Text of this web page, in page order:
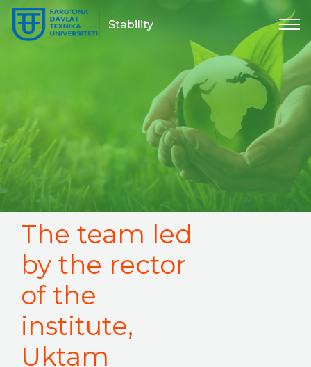
Stability
The team led
by the rector
of the
institute,
Uktam